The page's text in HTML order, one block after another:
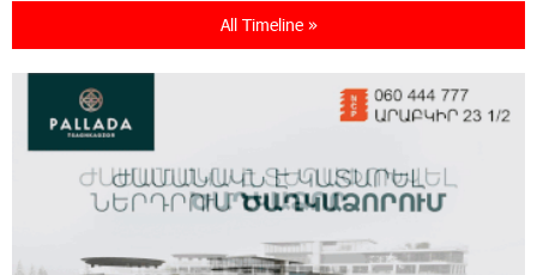
18:11:09 31-07-2026
Virtuosos" Scholarship Recipients Embark on
Educational Trips to Prestigious Music Academies
16:54:53 30-07-2026
Rate.Trading Platform at Seaside Startup
All Timeline »